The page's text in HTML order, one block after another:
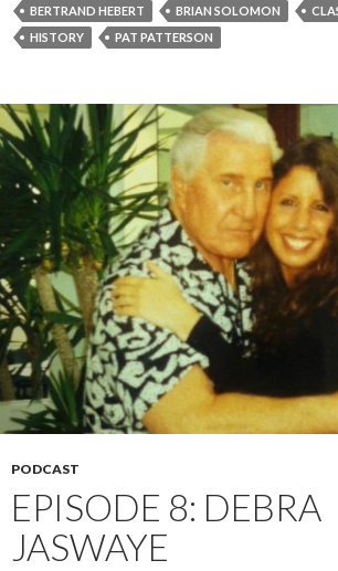
BERTRAND HEBERT BRIAN SOLOMON
HISTORY
PAT PATTERSON
PODCAST
EPISODE 8: DEBRA
JASWAYE